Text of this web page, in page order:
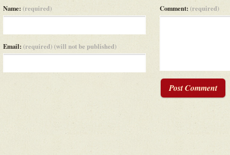
Name: (required)
Email: (required) (will not be published)
Comment: (required)
Post Comment